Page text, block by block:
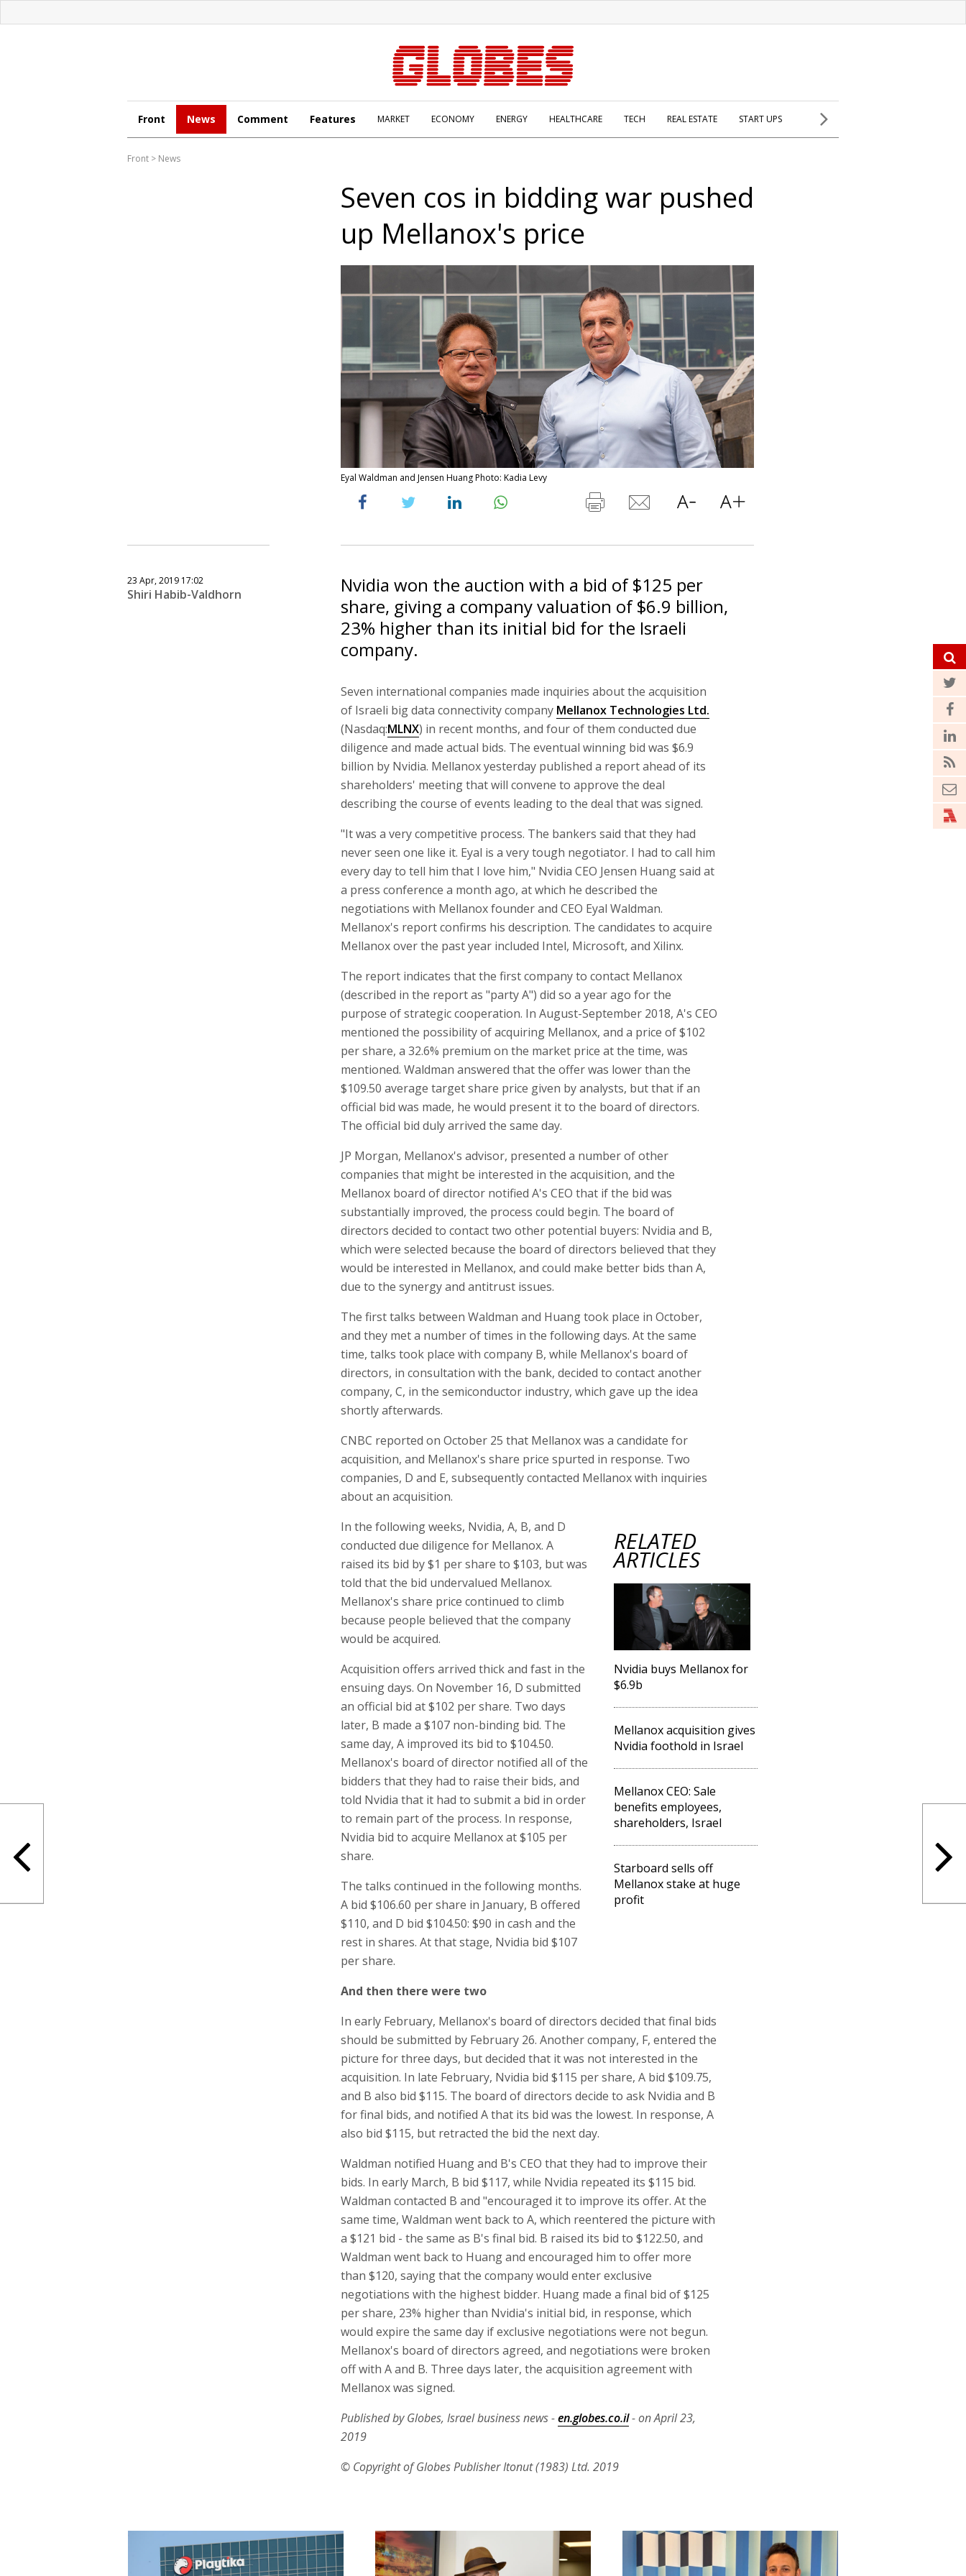
Front News Comment Features MARKET ECONOMY ENERGY HEALTHCARE TECH REAL ESTATE START UPS
Front > News
Seven cos in bidding war pushed
up Mellanox's price
Eyal Waldman and Jensen Huang Photo: Kadia Levy
23 Apr, 2019 17:02
Shiri Habib-Valdhorn
Nvidia won the auction with a bid of $125 per
share, giving a company valuation of $6.9 billion,
23% higher than its initial bid for the Israeli
company.
Seven international companies made inquiries about the acquisition
of Israeli big data connectivity company Mellanox Technologies Ltd.
(Nasdaq:MLNX) in recent months, and four of them conducted due
diligence and made actual bids. The eventual winning bid was $6.9
billion by Nvidia. Mellanox yesterday published a report ahead of its
shareholders' meeting that will convene to approve the deal
describing the course of events leading to the deal that was signed.
"It was a very competitive process. The bankers said that they had
never seen one like it. Eyal is a very tough negotiator. I had to call him
every day to tell him that I love him," Nvidia CEO Jensen Huang said at
a press conference a month ago, at which he described the
negotiations with Mellanox founder and CEO Eyal Waldman.
Mellanox's report confirms his description. The candidates to acquire
Mellanox over the past year included Intel, Microsoft, and Xilinx.
The report indicates that the first company to contact Mellanox
(described in the report as "party A") did so a year ago for the
purpose of strategic cooperation. In August-September 2018, A's CEO
mentioned the possibility of acquiring Mellanox, and a price of $102
per share, a 32.6% premium on the market price at the time, was
mentioned. Waldman answered that the offer was lower than the
$109.50 average target share price given by analysts, but that if an
official bid was made, he would present it to the board of directors.
The official bid duly arrived the same day.
JP Morgan, Mellanox's advisor, presented a number of other
companies that might be interested in the acquisition, and the
Mellanox board of director notified A's CEO that if the bid was
substantially improved, the process could begin. The board of
directors decided to contact two other potential buyers: Nvidia and B,
which were selected because the board of directors believed that they
would be interested in Mellanox, and could make better bids than A,
due to the synergy and antitrust issues.
The first talks between Waldman and Huang took place in October,
and they met a number of times in the following days. At the same
time, talks took place with company B, while Mellanox's board of
directors, in consultation with the bank, decided to contact another
company, C, in the semiconductor industry, which gave up the idea
shortly afterwards.
CNBC reported on October 25 that Mellanox was a candidate for
acquisition, and Mellanox's share price spurted in response. Two
companies, D and E, subsequently contacted Mellanox with inquiries
about an acquisition.
RELATED
ARTICLES
Nvidia buys Mellanox for
$6.9b
Mellanox acquisition gives
Nvidia foothold in Israel
Mellanox CEO: Sale
benefits employees,
shareholders, Israel
Starboard sells off
Mellanox stake at huge
profit
In the following weeks, Nvidia, A, B, and D
conducted due diligence for Mellanox. A
raised its bid by $1 per share to $103, but was
told that the bid undervalued Mellanox.
Mellanox's share price continued to climb
because people believed that the company
would be acquired.
Acquisition offers arrived thick and fast in the
ensuing days. On November 16, D submitted
an official bid at $102 per share. Two days
later, B made a $107 non-binding bid. The
same day, A improved its bid to $104.50.
Mellanox's board of director notified all of the
bidders that they had to raise their bids, and
told Nvidia that it had to submit a bid in order
to remain part of the process. In response,
Nvidia bid to acquire Mellanox at $105 per
share.
The talks continued in the following months.
A bid $106.60 per share in January, B offered
$110, and D bid $104.50: $90 in cash and the
rest in shares. At that stage, Nvidia bid $107
per share.
And then there were two
In early February, Mellanox's board of directors decided that final bids
should be submitted by February 26. Another company, F, entered the
picture for three days, but decided that it was not interested in the
acquisition. In late February, Nvidia bid $115 per share, A bid $109.75,
and B also bid $115. The board of directors decide to ask Nvidia and B
for final bids, and notified A that its bid was the lowest. In response, A
also bid $115, but retracted the bid the next day.
Waldman notified Huang and B's CEO that they had to improve their
bids. In early March, B bid $117, while Nvidia repeated its $115 bid.
Waldman contacted B and "encouraged it to improve its offer. At the
same time, Waldman went back to A, which reentered the picture with
a $121 bid - the same as B's final bid. B raised its bid to $122.50, and
Waldman went back to Huang and encouraged him to offer more
than $120, saying that the company would enter exclusive
negotiations with the highest bidder. Huang made a final bid of $125
per share, 23% higher than Nvidia's initial bid, in response, which
would expire the same day if exclusive negotiations were not begun.
Mellanox's board of directors agreed, and negotiations were broken
off with A and B. Three days later, the acquisition agreement with
Mellanox was signed.
Published by Globes, Israel business news -en.globes.co.il- on April 23,
2019
© Copyright of Globes Publisher Itonut (1983) Ltd. 2019